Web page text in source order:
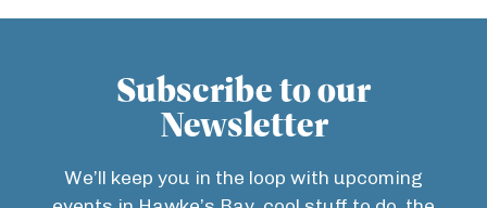
Subscribe to our
Newsletter
We’ll keep you in the loop with upcoming